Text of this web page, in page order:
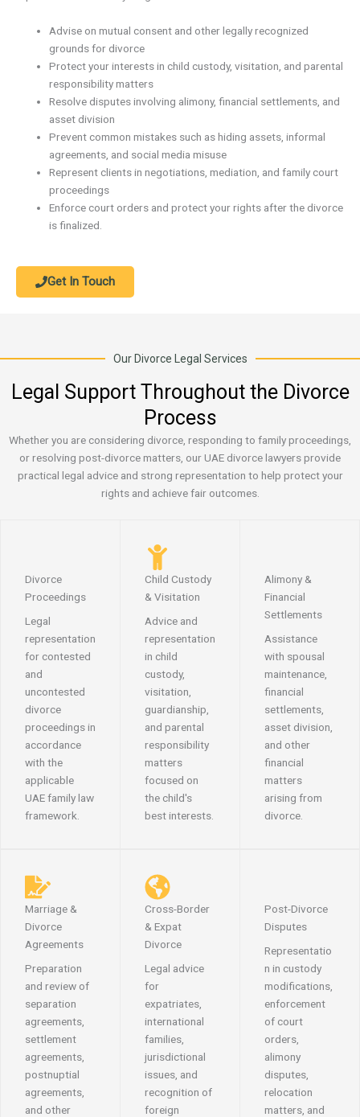
Advise on mutual consent and other legally recognized
grounds for divorce
Protect your interests in child custody, visitation, and parental
responsibility matters
Resolve disputes involving alimony, financial settlements, and
asset division
Prevent common mistakes such as hiding assets, informal
agreements, and social media misuse
Represent clients in negotiations, mediation, and family court
proceedings
Enforce court orders and protect your rights after the divorce
is finalized.
Get In Touch
Our Divorce Legal Services
Legal Support Throughout the Divorce
Process
Whether you are considering divorce, responding to family proceedings,
or resolving post-divorce matters, our UAE divorce lawyers provide
practical legal advice and strong representation to help protect your
rights and achieve fair outcomes.
Divorce
Proceedings
Legal
representation
for contested
and
uncontested
divorce
proceedings in
accordance
with the
applicable
UAE family law
framework.
Child Custody
& Visitation
Advice and
representation
in child
custody,
visitation,
guardianship,
and parental
responsibility
matters
focused on
the child's
best interests.
Alimony &
Financial
Settlements
Assistance
with spousal
maintenance,
financial
settlements,
asset division,
and other
financial
matters
arising from
divorce.
Marriage &
Divorce
Agreements
Preparation
and review of
separation
agreements,
settlement
agreements,
postnuptial
agreements,
and other
Cross-Border
& Expat
Divorce
Legal advice
for
expatriates,
international
families,
jurisdictional
issues, and
recognition of
foreign
Post-Divorce
Disputes
Representatio
n in custody
modifications,
enforcement
of court
orders,
alimony
disputes,
relocation
matters, and